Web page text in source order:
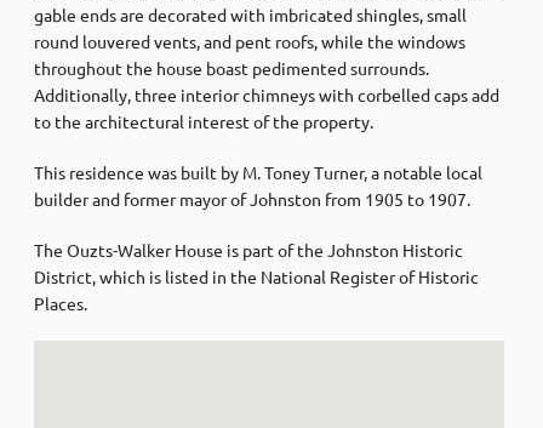
gable ends are decorated with imbricated shingles, small
round louvered vents, and pent roofs, while the windows
throughout the house boast pedimented surrounds.
Additionally, three interior chimneys with corbelled caps add
to the architectural interest of the property.
This residence was built by M. Toney Turner, a notable local
builder and former mayor of Johnston from 1905 to 1907.
The Ouzts-Walker House is part of the Johnston Historic
District, which is listed in the National Register of Historic
Places.